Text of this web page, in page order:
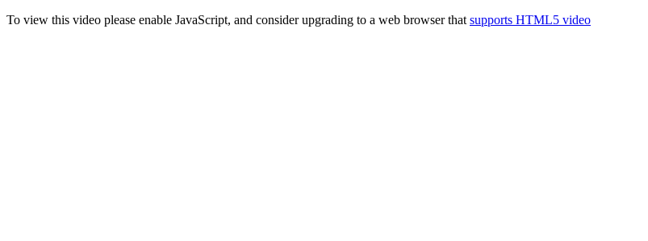
To view this video please enable JavaScript, and consider upgrading to a web browser that supports HTML5 video